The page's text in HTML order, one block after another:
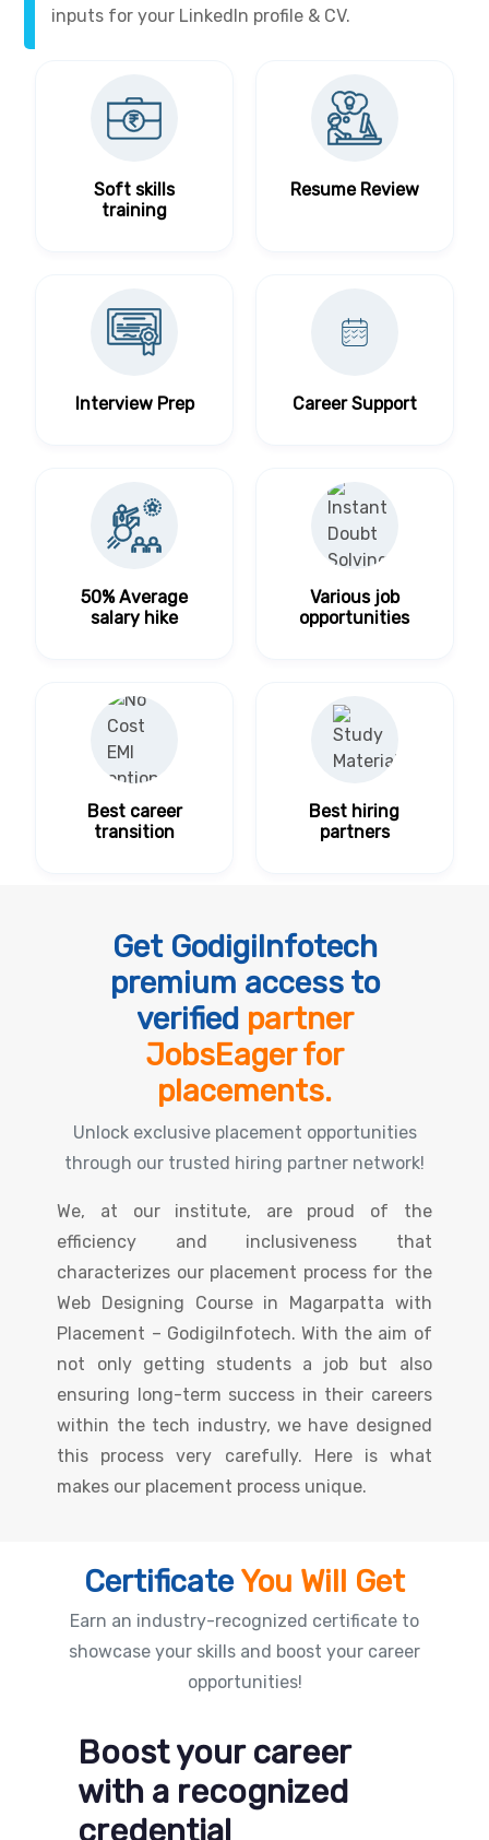
inputs for your LinkedIn profile & CV.
Soft skills
training
Resume Review
Interview Prep Career Support
50% Average
salary hike
Various job
opportunities
Best career
transition
Best hiring
partners
Get GodigiInfotech
premium access to
verified partner
JobsEager for
placements.
Unlock exclusive placement opportunities
through our trusted hiring partner network!
We, at our institute, are proud of the
efficiency and inclusiveness that
characterizes our placement process for the
Web Designing Course in Magarpatta with
Placement – GodigiInfotech. With the aim of
not only getting students a job but also
ensuring long-term success in their careers
within the tech industry, we have designed
this process very carefully. Here is what
makes our placement process unique.
CertificateYou Will Get
Earn an industry-recognized certificate to
showcase your skills and boost your career
opportunities!
Boost your career
with a recognized
credential